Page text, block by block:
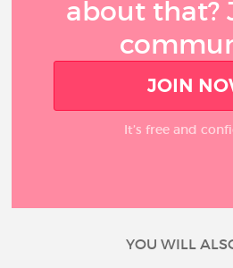
about that?
JOIN
It’s free and
YOU WILL